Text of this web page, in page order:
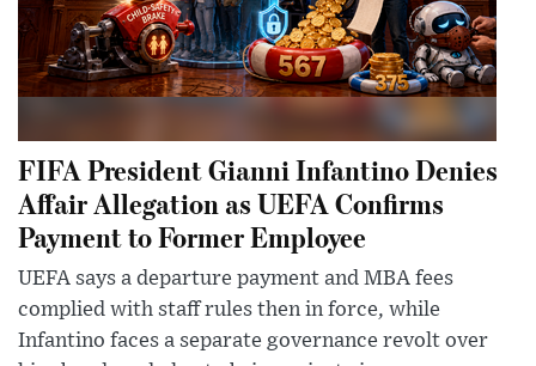
FIFA President Gianni Infantino Denies
Affair Allegation as UEFA Confirms
Payment to Former Employee
UEFA says a departure payment and MBA fees
complied with staff rules then in force, while
Infantino faces a separate governance revolt over